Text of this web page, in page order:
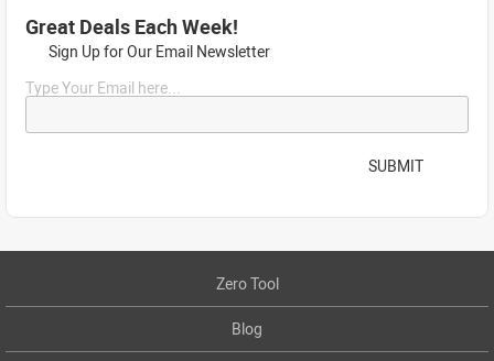
Great Deals Each Week!
Sign Up for Our Email Newsletter
Type Your Email here...
SUBMIT
Zero Tool
Blog